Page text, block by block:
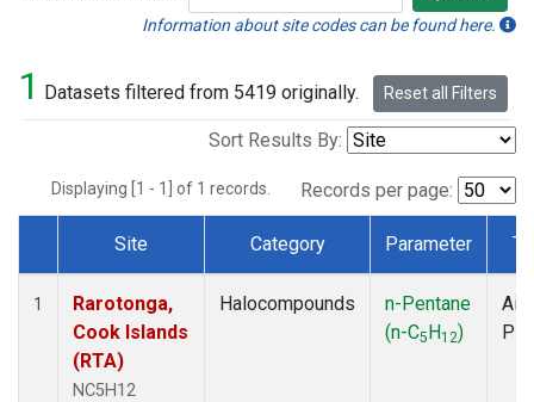
Search
Information about site codes can be found here.
1 Datasets filtered from 5419 originally. Reset all Filters
Sort Results By:
Displaying [1 - 1] of 1 records. Records per page:
Dataset Number
Site Category Parameter
1
Rarotonga,
Cook Islands
(RTA)
NC5H12
Halocompounds
n-Pentane
(n-C5H12)